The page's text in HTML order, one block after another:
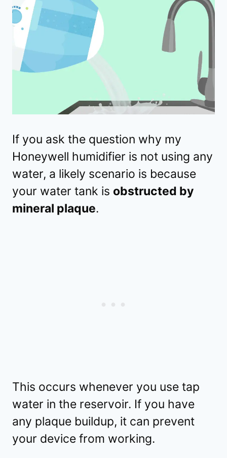
If you ask the question why my
Honeywell humidifier is not using any
water, a likely scenario is because
your water tank is obstructed by
mineral plaque.
This occurs whenever you use tap
water in the reservoir. If you have
any plaque buildup, it can prevent
your device from working.